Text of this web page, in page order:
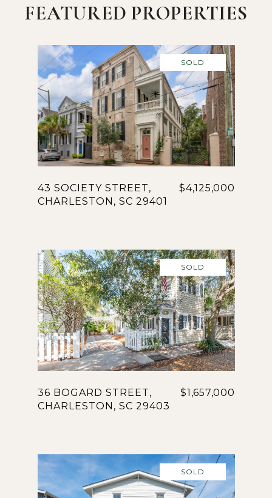
FEATURED PROPERTIES
SOLD
43 SOCIETY STREET,
CHARLESTON, SC 29401
$4,125,000
SOLD
36 BOGARD STREET,
CHARLESTON, SC 29403
$1,657,000
SOLD